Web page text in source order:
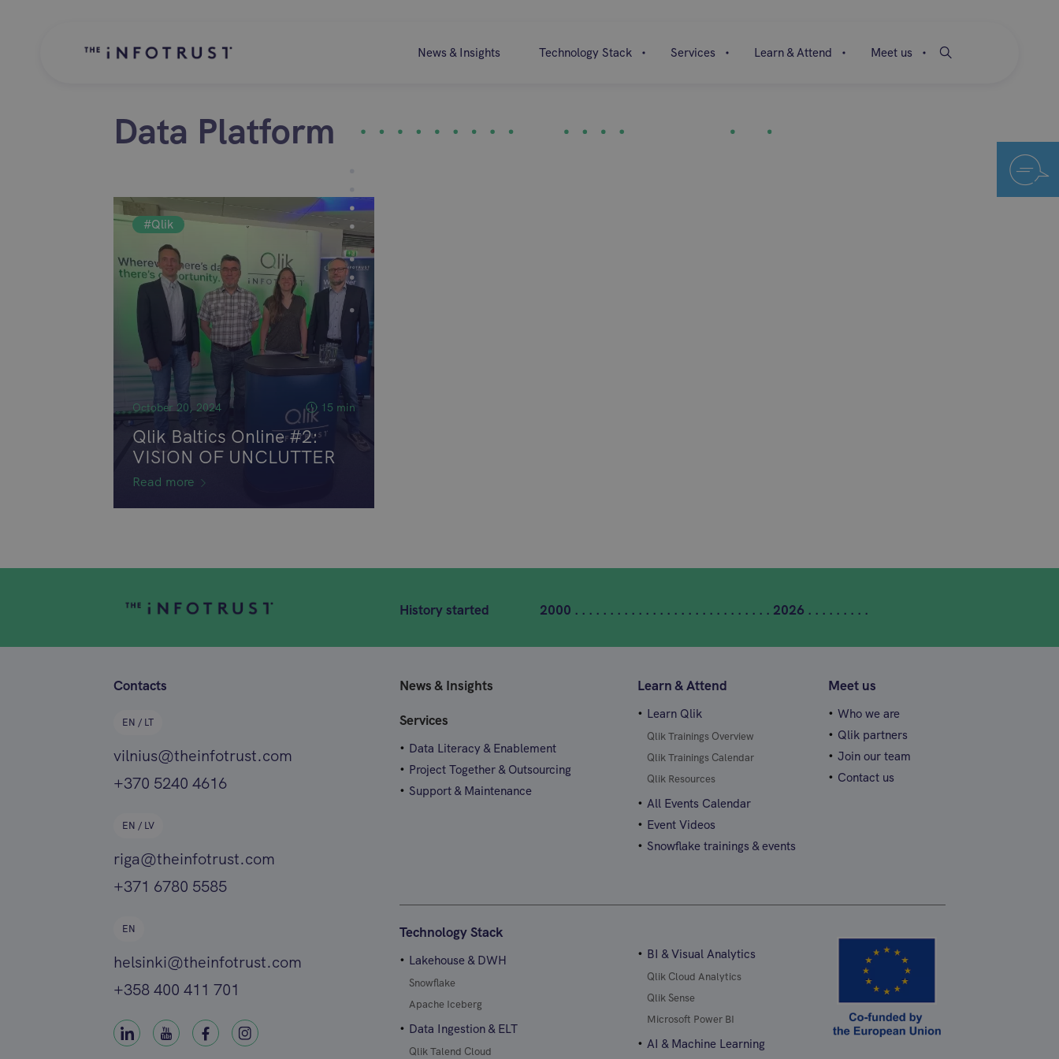
News & Insights Technology Stack Services Learn & Attend Meet us
Data Platform
#Qlik
October 20, 2024 15 min
Qlik Baltics Online #2:
VISION OF UNCLUTTER
Read more
History started 2000 . . . . . . . . . . . . . . . . . . . . . . . . . . . . 2026 . . . . . . . . .
Contacts
EN / LT
vilnius@theinfotrust.com
+370 5240 4616
EN / LV
riga@theinfotrust.com
+371 6780 5585
EN
helsinki@theinfotrust.com
+358 400 411 701
News & Insights
Services
Data Literacy & Enablement
Project Together & Outsourcing
Support & Maintenance
Learn & Attend
Learn Qlik
Qlik Trainings Overview
Qlik Trainings Calendar
Qlik Resources
All Events Calendar
Event Videos
Snowflake trainings & events
Meet us
Who we are
Qlik partners
Join our team
Contact us
Technology Stack
Lakehouse & DWH
Snowflake
Apache Iceberg
Data Ingestion & ELT
Qlik Talend Cloud
BI & Visual Analytics
Qlik Cloud Analytics
Qlik Sense
Microsoft Power BI
AI & Machine Learning